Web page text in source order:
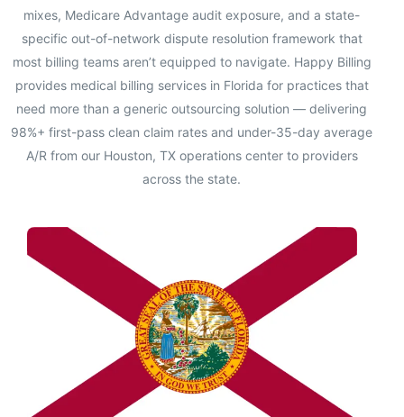
mixes, Medicare Advantage audit exposure, and a state-
specific out-of-network dispute resolution framework that
most billing teams aren’t equipped to navigate. Happy Billing
provides medical billing services in Florida for practices that
need more than a generic outsourcing solution — delivering
98%+ first-pass clean claim rates and under-35-day average
A/R from our Houston, TX operations center to providers
across the state.